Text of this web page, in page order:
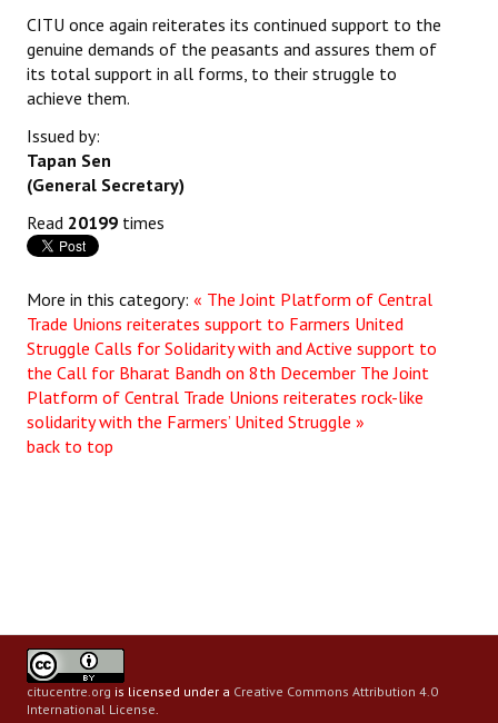
CITU once again reiterates its continued support to the
genuine demands of the peasants and assures them of
its total support in all forms, to their struggle to
achieve them.
Issued by:
Tapan Sen
(General Secretary)
Read 20199 times
More in this category: « The Joint Platform of Central
Trade Unions reiterates support to Farmers United
Struggle Calls for Solidarity with and Active support to
the Call for Bharat Bandh on 8th December The Joint
Platform of Central Trade Unions reiterates rock-like
solidarity with the Farmers’ United Struggle »
back to top
citucentre.org is licensed under a Creative Commons Attribution 4.0
International License.